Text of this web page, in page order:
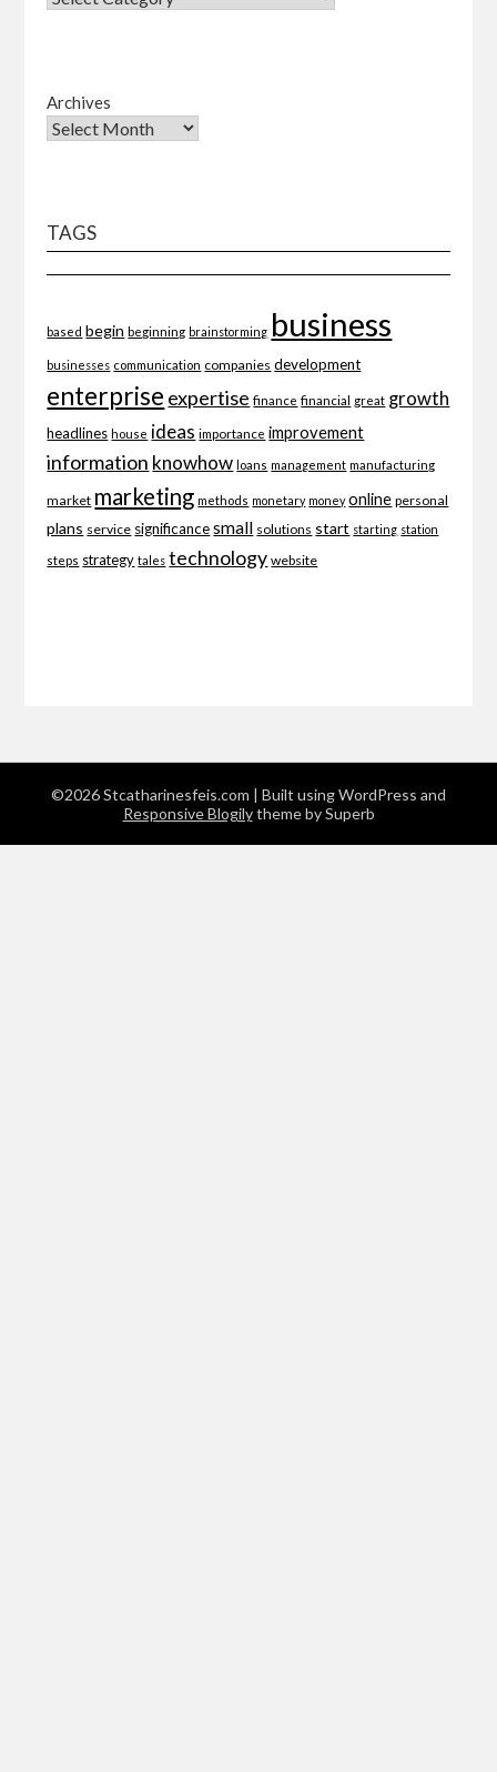
Archives
TAGS
based begin beginning brainstorming business
businesses communication companies development
enterprise expertise finance financial great growth
headlines house ideas importance improvement
information knowhow loans management manufacturing
market marketing methods monetary money online personal
plans service significance small solutions start starting station
steps strategy tales technology website
©2026 Stcatharinesfeis.com
| Built using WordPress and
Responsive Blogilytheme by Superb